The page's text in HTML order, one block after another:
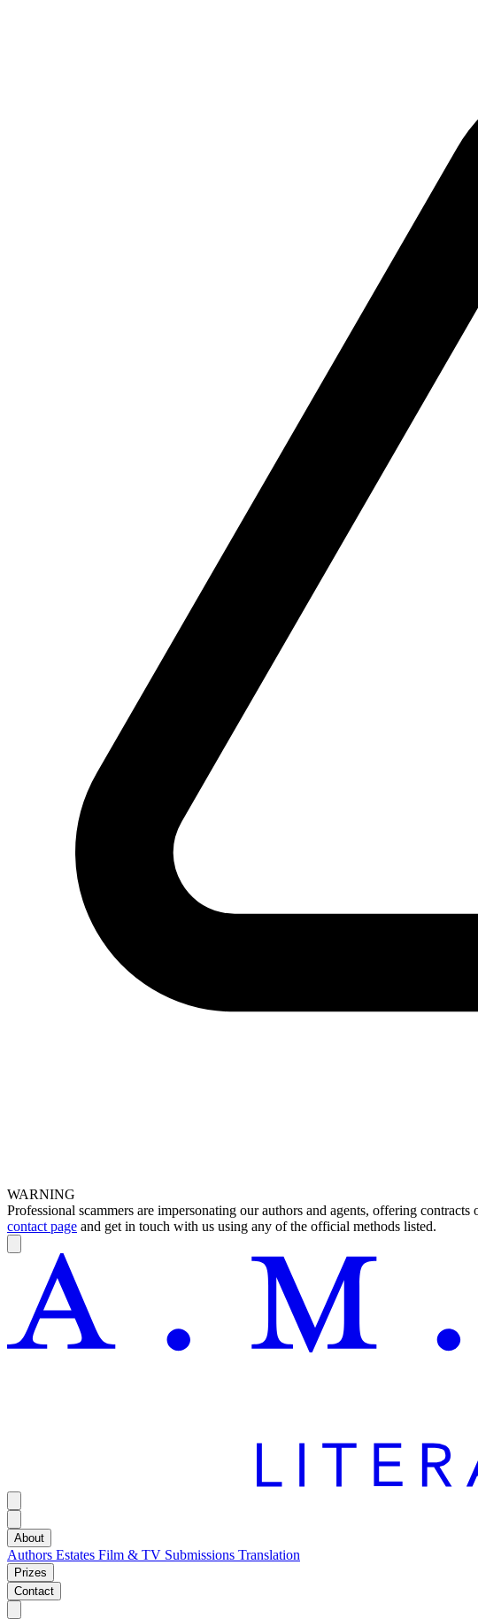
WARNING
Professional scammers are impersonating our authors and agents, offering
contact page and get in touch with us using any of the official methods listed.
About
Authors Estates Film & TV Submissions Translation
Prizes
Contact